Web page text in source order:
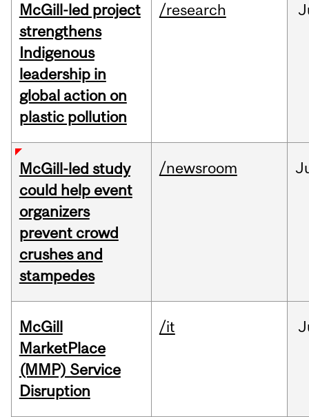
McGill-led project
strengthens
Indigenous
leadership in
global action on
plastic pollution
/research
McGill-led study
could help event
organizers
prevent crowd
crushes and
stampedes
/newsroom
McGill
MarketPlace
(MMP) Service
Disruption
/it